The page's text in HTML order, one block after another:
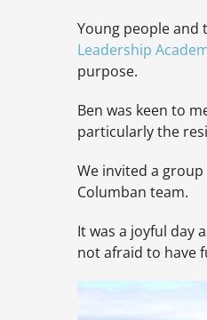
Young people and
Leadership
purpose.
Ben was keen to
particularly the
We invited a
Columban team.
It was a joyful day
not afraid to have